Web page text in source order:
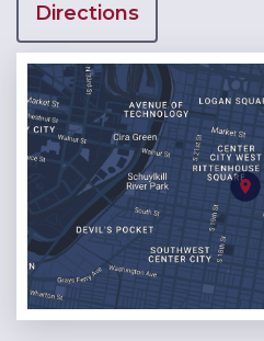
Directions